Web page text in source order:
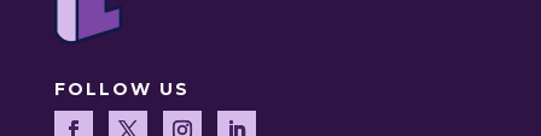
FOLLOW US